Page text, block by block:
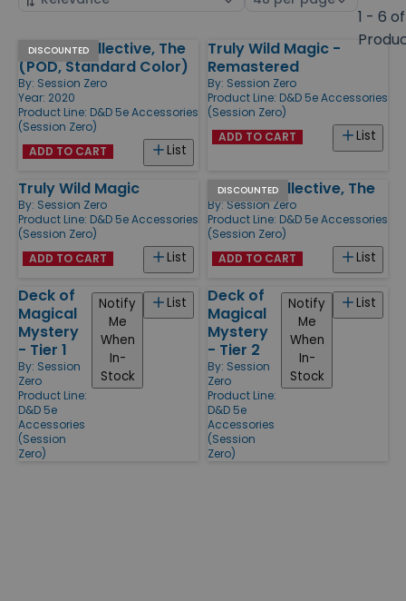
1 - 6
Products
DISCOUNTED
Cursed Collective, The
(POD, Standard Color)
By: Session Zero
Year: 2020
Product Line: D&D 5e Accessories
(Session Zero)
List
ADD TO CART
Truly Wild Magic -
Remastered
By: Session Zero
Product Line: D&D 5e Accessories
(Session Zero)
List
ADD TO CART
Truly Wild Magic
By: Session Zero
Product Line: D&D 5e Accessories
(Session Zero)
List
ADD TO CART
DISCOUNTED
Cursed Collective, The
By: Session Zero
Product Line: D&D 5e Accessories
(Session Zero)
List
ADD TO CART
Deck of
Magical
Mystery
- Tier 1
By: Session
Zero
Product Line:
D&D 5e
Accessories
(Session
Zero)
List
Notify
Me
When
In-
Stock
Deck of
Magical
Mystery
- Tier 2
By: Session
Zero
Product Line:
D&D 5e
Accessories
(Session
Zero)
List
Notify
Me
When
In-
Stock